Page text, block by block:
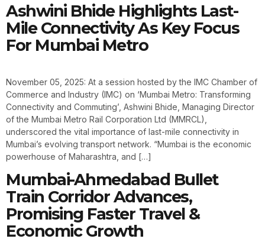
Ashwini Bhide Highlights Last-
Mile Connectivity As Key Focus
For Mumbai Metro
November 05, 2025: At a session hosted by the IMC Chamber of
Commerce and Industry (IMC) on ‘Mumbai Metro: Transforming
Connectivity and Commuting’, Ashwini Bhide, Managing Director
of the Mumbai Metro Rail Corporation Ltd (MMRCL),
underscored the vital importance of last-mile connectivity in
Mumbai’s evolving transport network. “Mumbai is the economic
powerhouse of Maharashtra, and […]
Mumbai-Ahmedabad Bullet
Train Corridor Advances,
Promising Faster Travel &
Economic Growth